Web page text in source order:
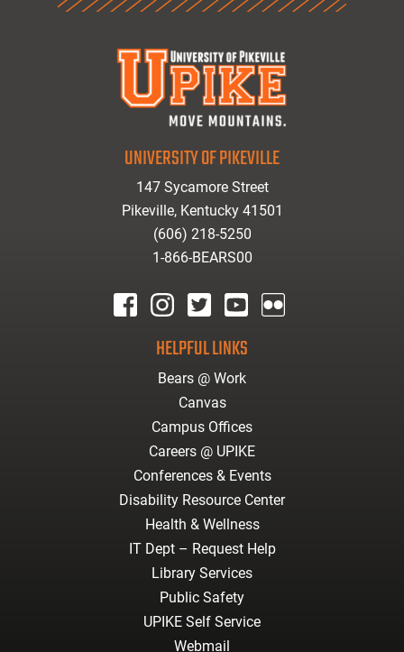
UNIVERSITY OF PIKEVILLE
147 Sycamore Street
Pikeville, Kentucky 41501
(606) 218-5250
1-866-BEARS00
HELPFUL LINKS
Bears @ Work
Canvas
Campus Offices
Careers @ UPIKE
Conferences & Events
Disability Resource Center
Health & Wellness
IT Dept – Request Help
Library Services
Public Safety
UPIKE Self Service
Webmail